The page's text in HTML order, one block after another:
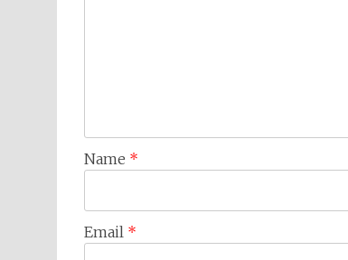
Name *
Email *